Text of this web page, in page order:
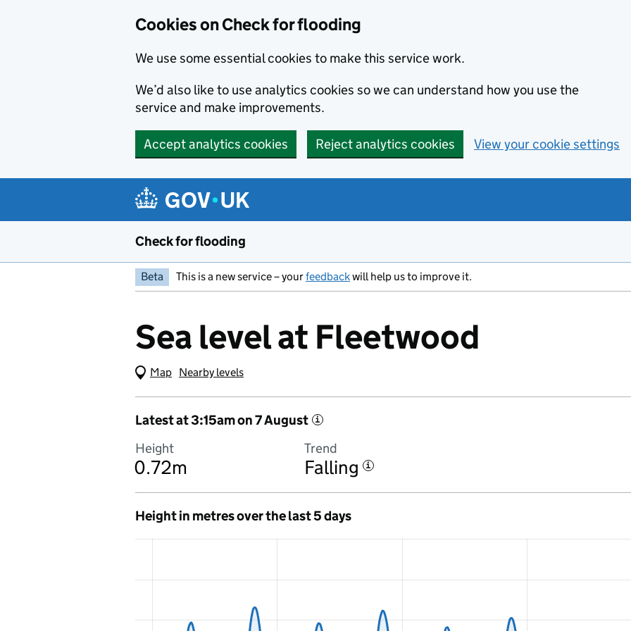
Cookies on Check for flooding
We use some essential cookies to make this service work.
We’d also like to use analytics cookies so we can understand how you use the
service and make improvements.
Accept analytics cookies Reject analytics cookies View your cookie settings
Check for flooding
Beta This is a new service – yourfeedbackwill help us to improve it.
Sea level at Fleetwood
Map (Visual only)
Nearby levels
Latest at 3:15am on 7 August i
Height
0.72m
Trend
Falling i
Height in metres over the last 5 days